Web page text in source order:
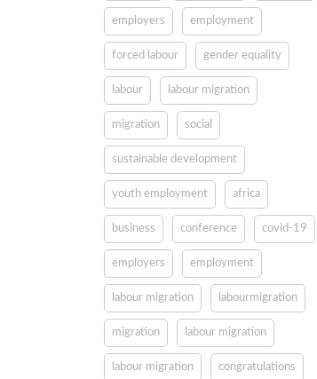
employers employment
forced labour gender equality
labour labour migration
migration social
sustainable development
youth employment africa
business conference covid-19
employers employment
labour migration labourmigration
migration labour migration
labour migration congratulations